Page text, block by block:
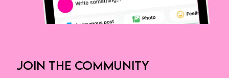
JOIN THE COMMUNITY